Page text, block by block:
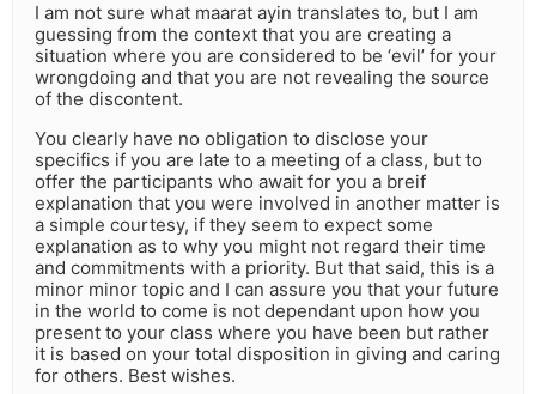
I am not sure what maarat ayin translates to, but I am
guessing from the context that you are creating a
situation where you are considered to be ‘evil’ for your
wrongdoing and that you are not revealing the source
of the discontent.
You clearly have no obligation to disclose your
specifics if you are late to a meeting of a class, but to
offer the participants who await for you a breif
explanation that you were involved in another matter is
a simple courtesy, if they seem to expect some
explanation as to why you might not regard their time
and commitments with a priority. But that said, this is a
minor minor topic and I can assure you that your future
in the world to come is not dependant upon how you
present to your class where you have been but rather
it is based on your total disposition in giving and caring
for others. Best wishes.